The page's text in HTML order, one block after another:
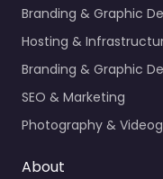
Branding & Graphic
Hosting &
Branding & Graphic
SEO & Marketing
Photography &
About